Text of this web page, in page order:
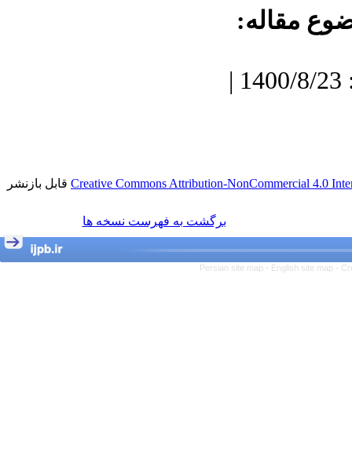
مقاله:
دریافت: 1400/7/3 | پذیرش: 1400/8/23 |
Creative Commons Attribution-NonCommercial 4.0 قابل بازنشر
برگشت به فهرست نسخه ها
Persian site map - English site map -